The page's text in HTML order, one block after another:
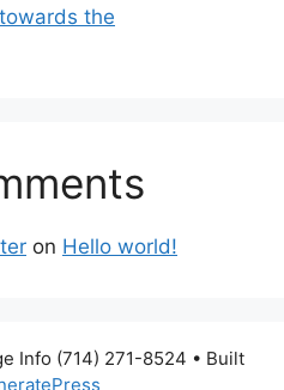
the
on Hello world!
Info (714) 271-8524 • Built